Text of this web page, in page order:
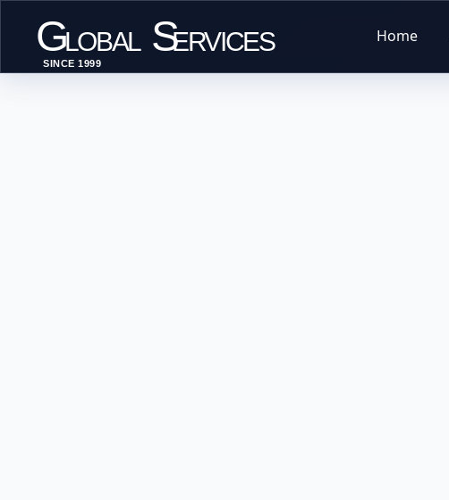
SINCE 1999
GLOBAL SERVICES Home